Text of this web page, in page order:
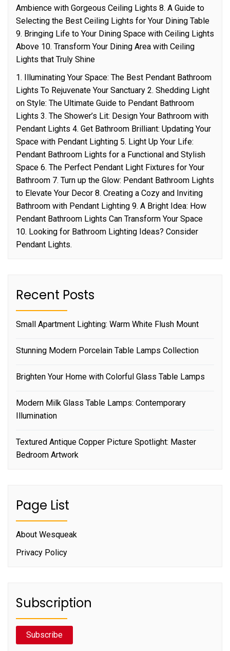
Ambience with Gorgeous Ceiling Lights 8. A Guide to
Selecting the Best Ceiling Lights for Your Dining Table
9. Bringing Life to Your Dining Space with Ceiling Lights
Above 10. Transform Your Dining Area with Ceiling
Lights that Truly Shine
1. Illuminating Your Space: The Best Pendant Bathroom
Lights To Rejuvenate Your Sanctuary 2. Shedding Light
on Style: The Ultimate Guide to Pendant Bathroom
Lights 3. The Shower’s Lit: Design Your Bathroom with
Pendant Lights 4. Get Bathroom Brilliant: Updating Your
Space with Pendant Lighting 5. Light Up Your Life:
Pendant Bathroom Lights for a Functional and Stylish
Space 6. The Perfect Pendant Light Fixtures for Your
Bathroom 7. Turn up the Glow: Pendant Bathroom Lights
to Elevate Your Decor 8. Creating a Cozy and Inviting
Bathroom with Pendant Lighting 9. A Bright Idea: How
Pendant Bathroom Lights Can Transform Your Space
10. Looking for Bathroom Lighting Ideas? Consider
Pendant Lights.
Recent Posts
Small Apartment Lighting: Warm White Flush Mount
Stunning Modern Porcelain Table Lamps Collection
Brighten Your Home with Colorful Glass Table Lamps
Modern Milk Glass Table Lamps: Contemporary
Illumination
Textured Antique Copper Picture Spotlight: Master
Bedroom Artwork
Page List
About Wesqueak
Privacy Policy
Subscription
Subscribe